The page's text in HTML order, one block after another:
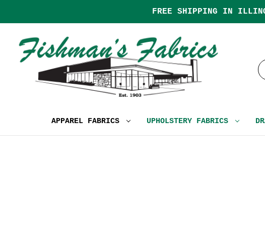
FREE SHIPPING IN
APPAREL FABRICS UPHOLSTERY FABRICS